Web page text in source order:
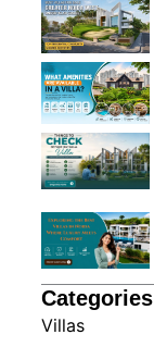
Categories
Villas